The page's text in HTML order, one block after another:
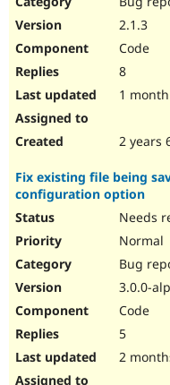
2.1.3
Code
8
1
2 years
Fix existing file being
configuration option
Needs
Normal
Bug
3.0.0-
Code
5
2